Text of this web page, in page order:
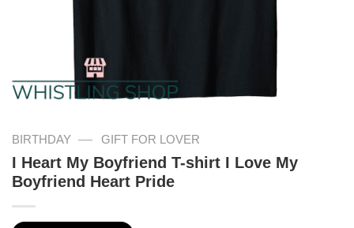
BIRTHDAY — GIFT FOR LOVER
I Heart My Boyfriend T-shirt I Love My
Boyfriend Heart Pride